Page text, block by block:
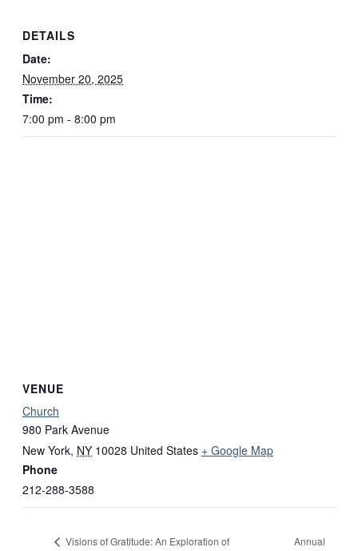
DETAILS
Date:
November 20, 2025
Time:
7:00 pm - 8:00 pm
VENUE
Church
980 Park Avenue
New York, NY 10028 United States + Google Map
Phone
212-288-3588
Visions of Gratitude: An Exploration of
Annual